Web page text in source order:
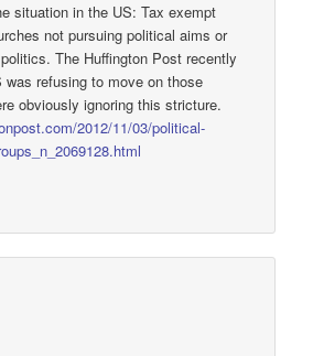
situation in the US: Tax exempt
not pursuing political aims or
The Huffington Post recently
refusing to move on those
obviously ignoring this stricture.
2012/11/03/political-